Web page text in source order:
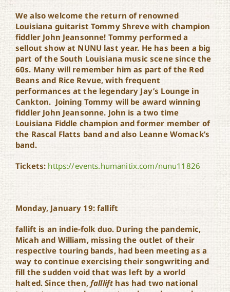
We also welcome the return of renowned
Louisiana guitarist Tommy Shreve with champion
fiddler John Jeansonne! Tommy performed a
sellout show at NUNU last year. He has been a big
part of the South Louisiana music scene since the
60s. Many will remember him as part of the Red
Beans and Rice Revue, with frequent
performances at the legendary Jay’s Lounge in
Cankton. Joining Tommy will be award winning
fiddler John Jeansonne. John is a two time
Louisiana Fiddle champion and former member of
the Rascal Flatts band and also Leanne Womack’s
band.
Tickets: https://events.humanitix.com/nunu11826
Monday, January 19: fallift
fallift is an indie-folk duo. During the pandemic,
Micah and William, missing the outlet of their
respective touring bands, had been meeting as a
way to continue exercising their songwriting and
fill the sudden void that was left by a world
halted. Since then, falllifthas had two national